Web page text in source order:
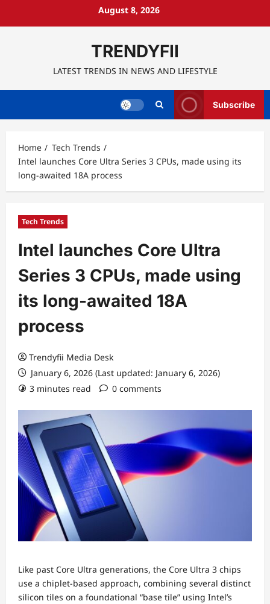
August 8, 2026
TRENDYFII
LATEST TRENDS IN NEWS AND LIFESTYLE
Subscribe
Home
Tech Trends
Intel launches Core Ultra Series 3 CPUs, made using its
long-awaited 18A process
Tech Trends
Intel launches Core Ultra
Series 3 CPUs, made using
its long-awaited 18A
process
Trendyfii Media Desk
January 6, 2026 (Last updated: January 6, 2026)
3 minutes read
0 comments
Like past Core Ultra generations, the Core Ultra 3 chips
use a chiplet-based approach, combining several distinct
silicon tiles on a foundational “base tile” using Intel’s